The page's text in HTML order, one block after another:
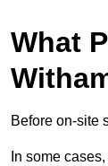
What
Before on-site
In some cases,